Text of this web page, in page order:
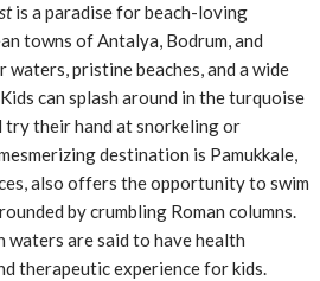
is a paradise for beach-loving
towns of Antalya, Bodrum, and
pristine beaches, and a wide
can splash around in the turquoise
try their hand at snorkeling or
destination is Pamukkale,
also offers the opportunity to swim
by crumbling Roman columns.
waters are said to have health
therapeutic experience for kids.